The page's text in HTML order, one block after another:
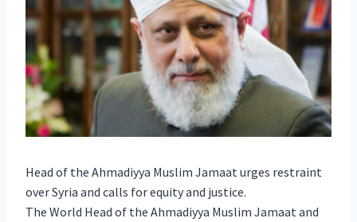
Head of the Ahmadiyya Muslim Jamaat urges restraint
over Syria and calls for equity and justice.
The World Head of the Ahmadiyya Muslim Jamaat and